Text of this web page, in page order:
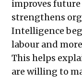
improves
strengthens
Intelligence
labour and
This helps
are willing to